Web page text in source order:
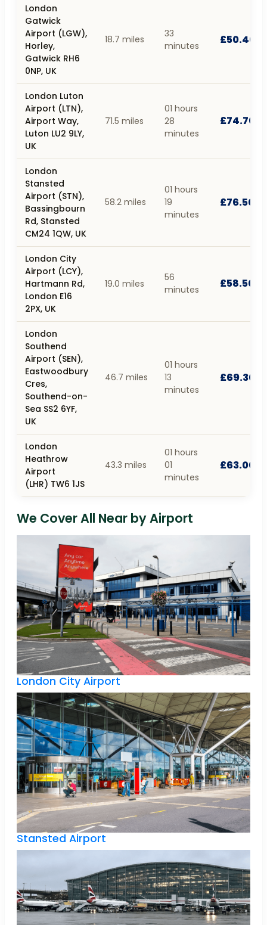
London
Gatwick
Airport (LGW),
Horley,
Gatwick RH6
0NP, UK
18.7 miles
33
minutes
£50.40
London Luton
Airport (LTN),
Airport Way,
Luton LU2 9LY,
UK
71.5 miles
01 hours
28
minutes
£74.70
London
Stansted
Airport (STN),
Bassingbourn
Rd, Stansted
CM24 1QW, UK
58.2 miles
01 hours
19
minutes
£76.50
London City
Airport (LCY),
Hartmann Rd,
London E16
2PX, UK
19.0 miles
56
minutes
£58.50
London
Southend
Airport (SEN),
Eastwoodbury
Cres,
Southend-on-
Sea SS2 6YF,
UK
46.7 miles
01 hours
13
minutes
£69.30
London
Heathrow
Airport
(LHR) TW6 1JS
43.3 miles
01 hours
01
minutes
£63.00
We Cover All Near by Airport
London City Airport
Stansted Airport